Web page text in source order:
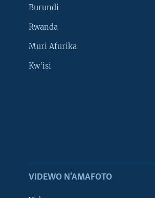
Burundi
Rwanda
Muri Afurika
Kw'isi
VIDEWO N'AMAFOTO